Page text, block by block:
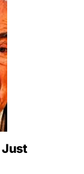
Just